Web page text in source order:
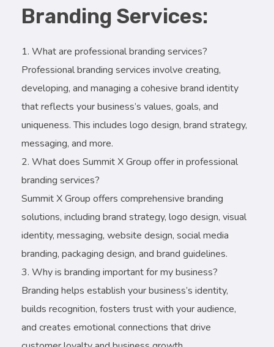
Branding Services:
What are professional branding services?
Professional branding services involve creating,
developing, and managing a cohesive brand identity
that reflects your business’s values, goals, and
uniqueness. This includes logo design, brand strategy,
messaging, and more.
What does Summit X Group offer in professional
branding services?
Summit X Group offers comprehensive branding
solutions, including brand strategy, logo design, visual
identity, messaging, website design, social media
branding, packaging design, and brand guidelines.
Why is branding important for my business?
Branding helps establish your business’s identity,
builds recognition, fosters trust with your audience,
and creates emotional connections that drive